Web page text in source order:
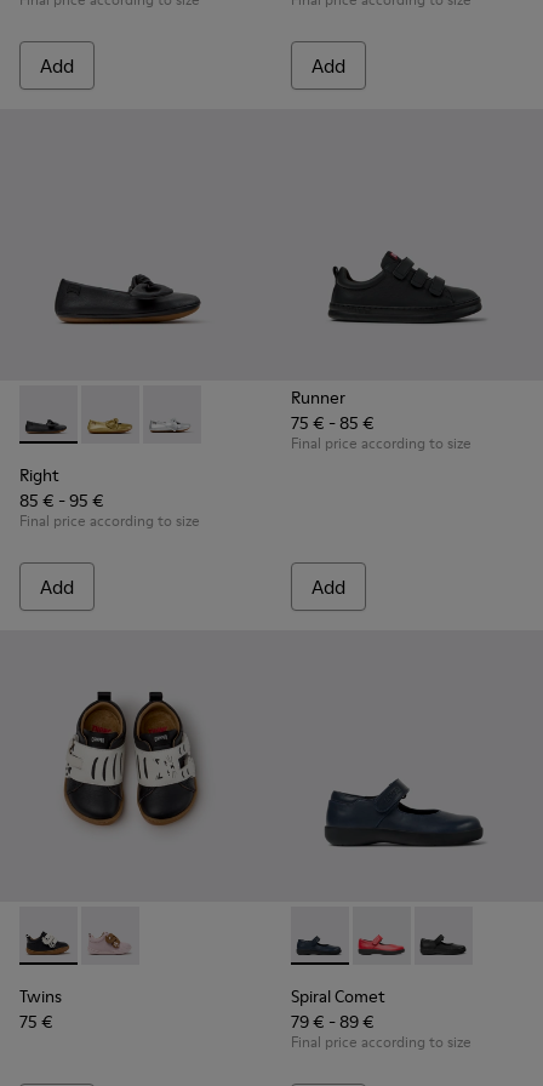
Add Add
Right - K800702-006 - Black Leather Ballerinas for Children.
Right - K800702-004
Right - K800702-002
Right
85 € - 95 €
Final price according to size
Add
Runner
75 € - 85 €
Final price according to size
Add
Twins - K800714-002 - Black and White Leather Sneakers
Twins - K800714-001 - Pink and Brown Leather
Twins
75 €
Spiral Comet - 80356-031 -
Spiral Comet -
Spiral Comet
Spiral Comet
79 € - 89 €
Final price according to size